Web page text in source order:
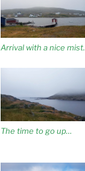
Arrival with a nice mist.
The time to go up…